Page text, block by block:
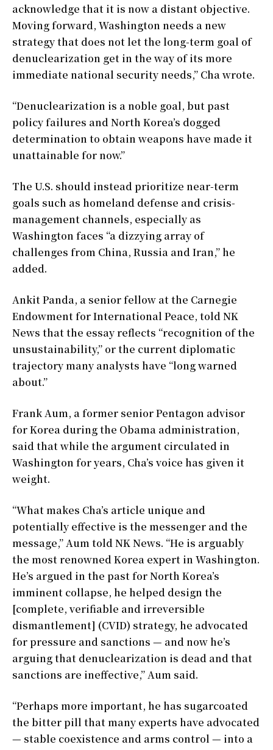
acknowledge that it is now a distant objective.
Moving forward, Washington needs a new
strategy that does not let the long-term goal of
denuclearization get in the way of its more
immediate national security needs,” Cha wrote.
“Denuclearization is a noble goal, but past
policy failures and North Korea’s dogged
determination to obtain weapons have made it
unattainable for now.”
The U.S. should instead prioritize near-term
goals such as homeland defense and crisis-
management channels, especially as
Washington faces “a dizzying array of
challenges from China, Russia and Iran,” he
added.
Ankit Panda, a senior fellow at the Carnegie
Endowment for International Peace, told NK
News that the essay reflects “recognition of the
unsustainability,” or the current diplomatic
trajectory many analysts have “long warned
about.”
Frank Aum, a former senior Pentagon advisor
for Korea during the Obama administration,
said that while the argument circulated in
Washington for years, Cha’s voice has given it
weight.
“What makes Cha’s article unique and
potentially effective is the messenger and the
message,” Aum told NK News. “He is arguably
the most renowned Korea expert in Washington.
He’s argued in the past for North Korea’s
imminent collapse, he helped design the
[complete, verifiable and irreversible
dismantlement] (CVID) strategy, he advocated
for pressure and sanctions — and now he’s
arguing that denuclearization is dead and that
sanctions are ineffective,” Aum said.
“Perhaps more important, he has sugarcoated
the bitter pill that many experts have advocated
— stable coexistence and arms control — into a